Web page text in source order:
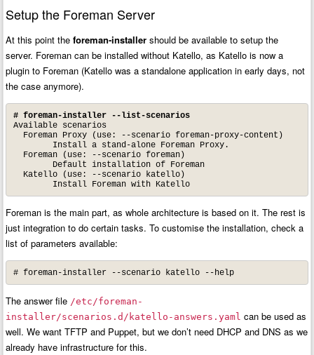
Setup the Foreman Server
At this point theforeman-installer should be available to setup the
server. Foreman can be installed without Katello, as Katello is now a
plugin to Foreman (Katello was a standalone application in early days, not
the case anymore).
# foreman-installer --list-scenarios
Available scenarios
  Foreman Proxy (use: --scenario foreman-proxy-content)
        Install a stand-alone Foreman Proxy.
  Foreman (use: --scenario foreman)
        Default installation of Foreman
  Katello (use: --scenario katello)
        Install Foreman with Katello
Foreman is the main part, as whole architecture is based on it. The rest is
just integration to do certain tasks. To customise the installation, check a
list of parameters available:
# foreman-installer --scenario katello --help
The answer file /etc/foreman-
installer/scenarios.d/katello-answers.yaml can be used as
well. We want TFTP and Puppet, but we don’t need DHCP and DNS as we
already have infrastructure for this.